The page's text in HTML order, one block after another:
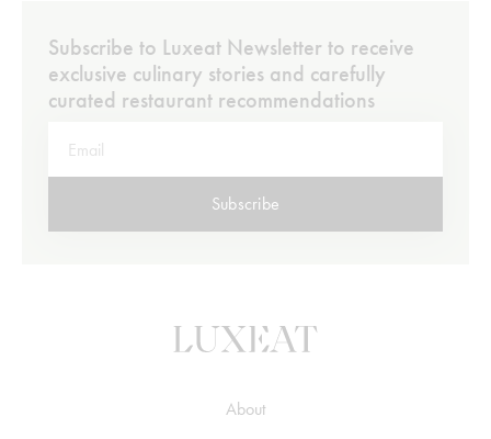
Subscribe to Luxeat Newsletter to receive
exclusive culinary stories and carefully
curated restaurant recommendations
Subscribe
About